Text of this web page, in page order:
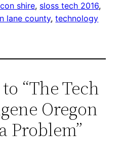
shire, sloss tech 2016
lane county, technology
“The Tech
Oregon
Problem”